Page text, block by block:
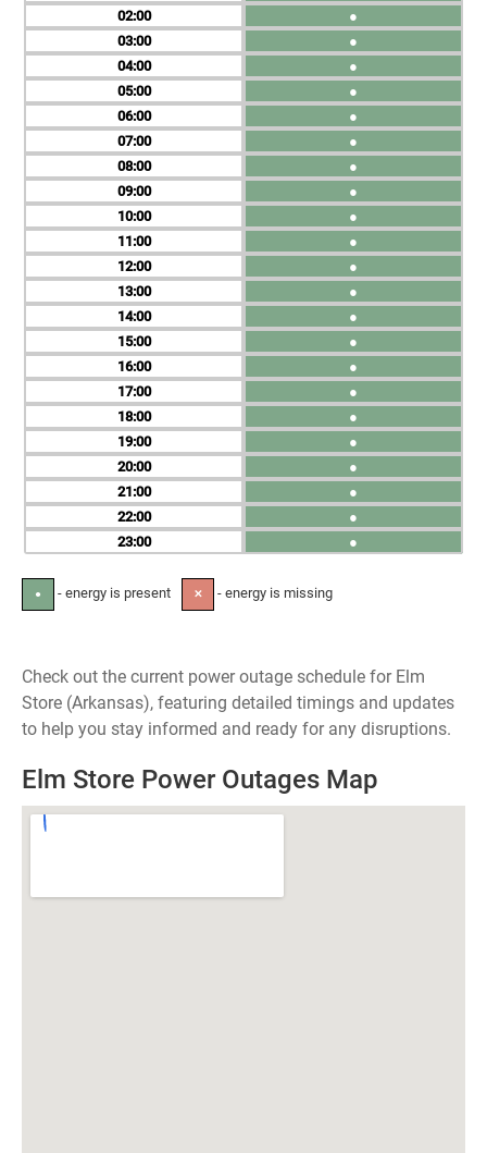
02
03
04
05
06
07
08
09
10
11
12
13
14
15
16
17
18
19
20
21
22
23
●
●
●
●
●
●
●
●
●
●
●
●
●
●
●
●
●
●
●
●
●
●
● - energy is present ✕ - energy is missing
Check out the current power outage schedule for Elm
Store (Arkansas), featuring detailed timings and updates
to help you stay informed and ready for any disruptions.
Elm Store Power Outages Map